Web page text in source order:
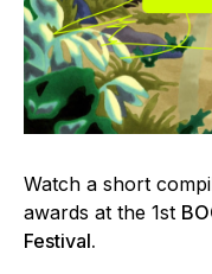
Watch a short
awards at the 1st
Festival.